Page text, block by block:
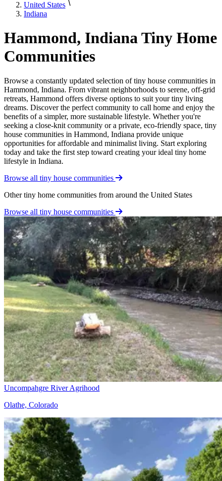
United States
Indiana
Hammond, Indiana Tiny Home
Communities
Browse a constantly updated selection of tiny house communities in
Hammond, Indiana. From vibrant neighborhoods to serene, off-grid
retreats, Hammond offers diverse options to suit your tiny living
dreams. Discover the perfect community to call home and enjoy the
benefits of a simpler, more sustainable lifestyle. Whether you're
seeking a close-knit community or a private, eco-friendly space, tiny
house communities in Hammond, Indiana provide unique
opportunities for affordable and minimalist living. Start exploring
today and take the first step toward creating your ideal tiny home
lifestyle in Indiana.
Browse all tiny house communities
Other tiny home communities from around the United States
Browse all tiny house communities
Uncompahgre River Agrihood
Olathe, Colorado